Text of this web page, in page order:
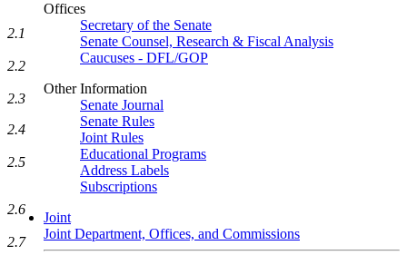
Offices
Secretary of the Senate
Senate Counsel, Research & Fiscal Analysis
Caucuses - DFL/GOP
Other Information
Senate Journal
Senate Rules
Joint Rules
Educational Programs
Address Labels
Subscriptions
Joint
Joint Department, Offices, and Commissions
2.1
2.2
2.3
2.4
2.5
2.6
2.7